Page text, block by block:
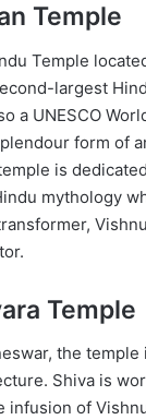
Temple
Temple
largest
a UNESCO
form of
is
mythology
Temple
the
Shiva is
infusion of